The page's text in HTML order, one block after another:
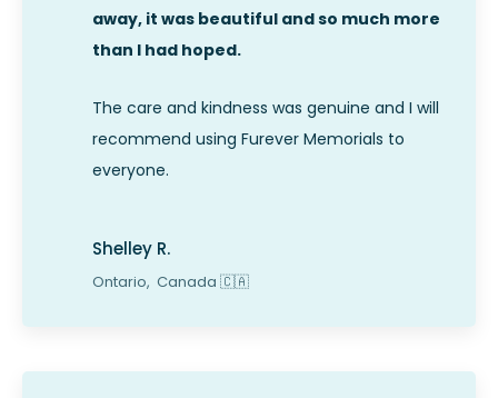
Shelley R.
away, it was beautiful and so much more
than I had hoped.
The care and kindness was genuine and I will
recommend using Furever Memorials to
everyone.
Ontario, Canada 🇨🇦